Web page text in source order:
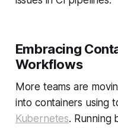
Embracing
Workflows
More teams are
into containers using
Kubernetes. Running